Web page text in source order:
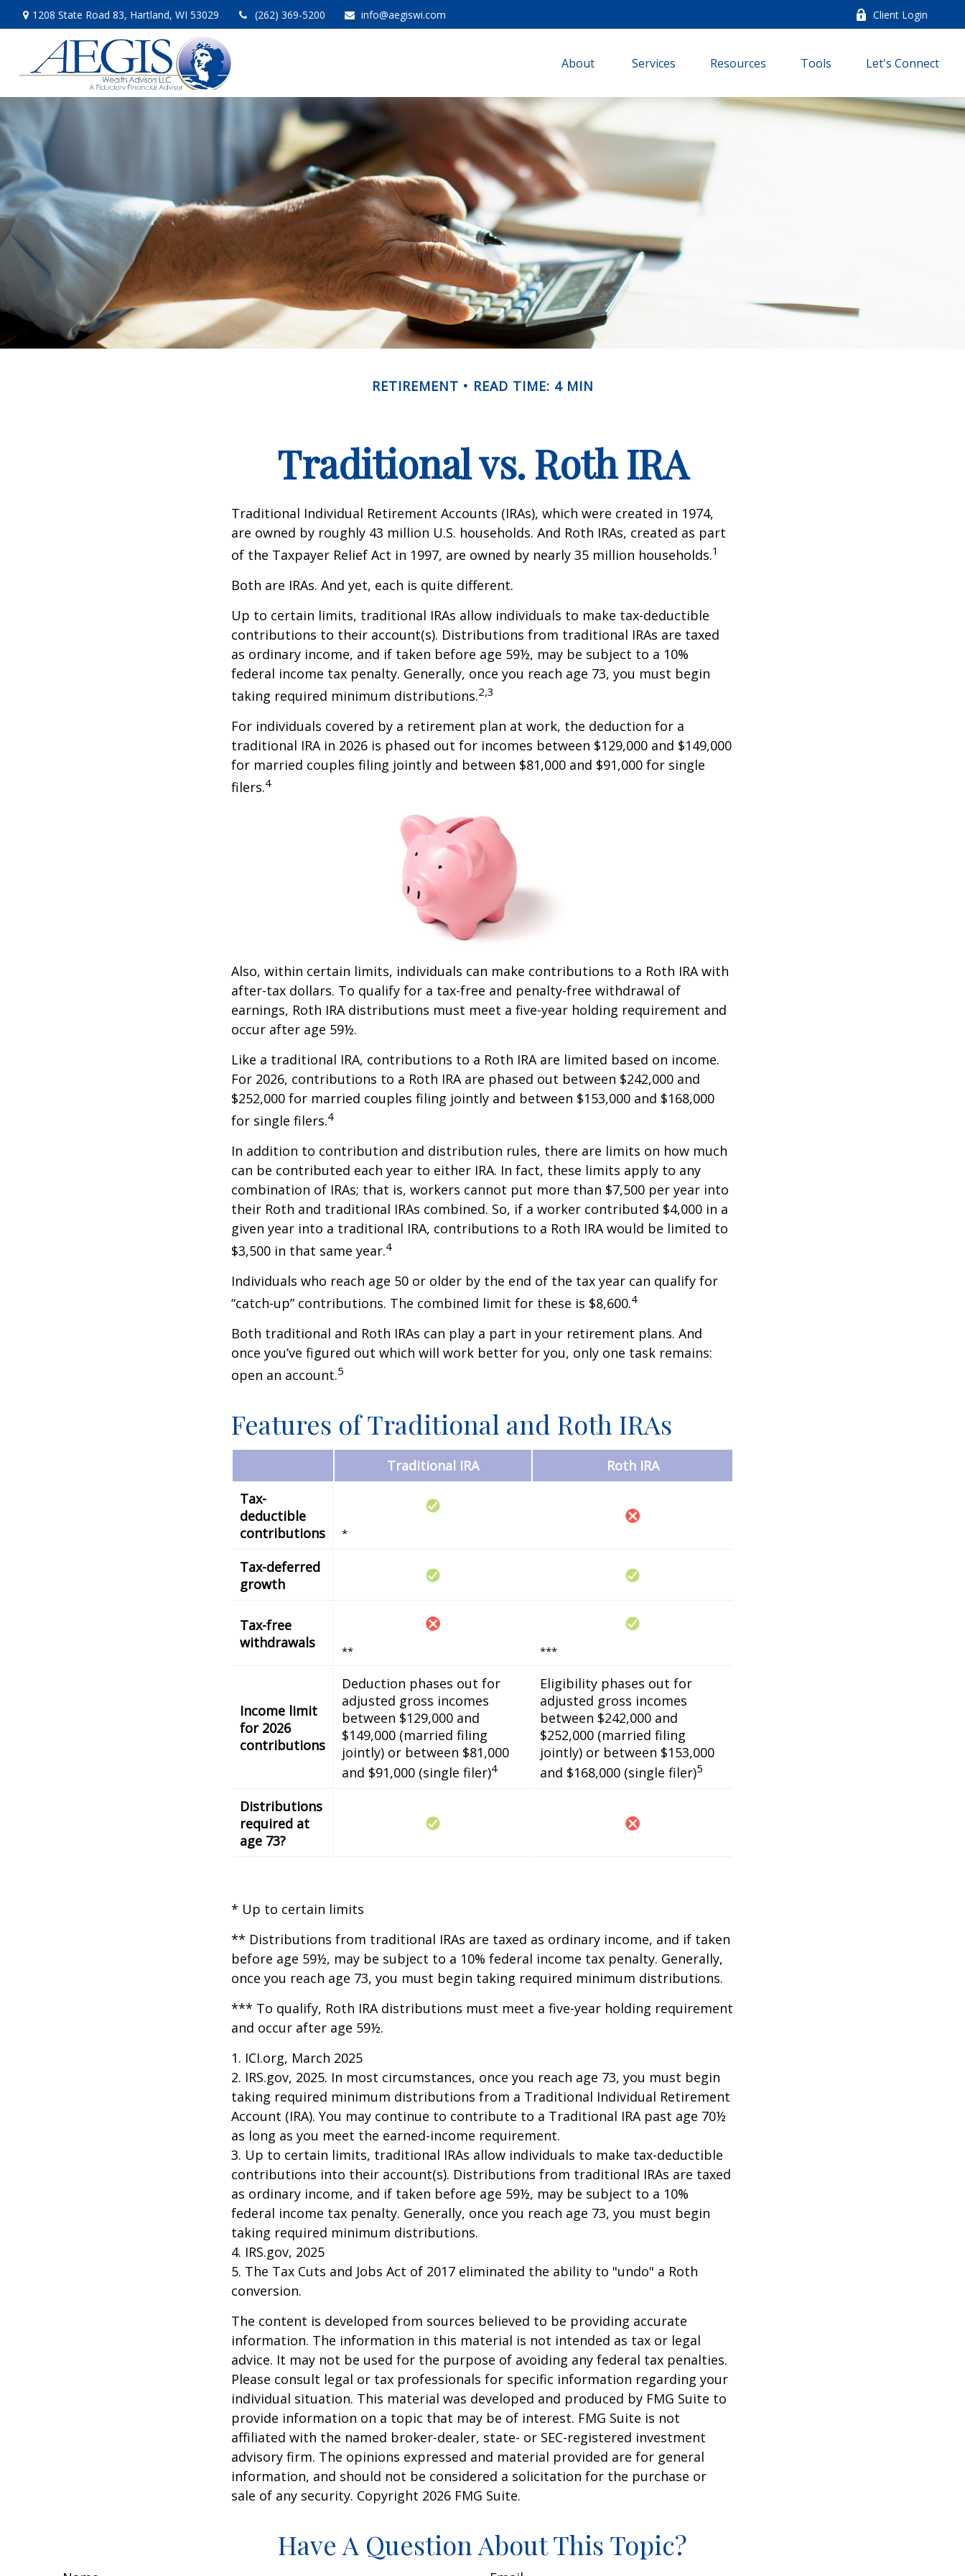
1208 State Road 83, Hartland, WI 53029 (262) 369-5200 info@aegiswi.com Client Login
About Services Resources Tools Let's Connect
RETIREMENT READ TIME: 4 MIN
Traditional vs. Roth IRA
Traditional Individual Retirement Accounts (IRAs), which were created in 1974,
are owned by roughly 43 million U.S. households. And Roth IRAs, created as part
of the Taxpayer Relief Act in 1997, are owned by nearly 35 million households.1
Both are IRAs. And yet, each is quite different.
Up to certain limits, traditional IRAs allow individuals to make tax-deductible
contributions to their account(s). Distributions from traditional IRAs are taxed
as ordinary income, and if taken before age 59½, may be subject to a 10%
federal income tax penalty. Generally, once you reach age 73, you must begin
taking required minimum distributions.2,3
For individuals covered by a retirement plan at work, the deduction for a
traditional IRA in 2026 is phased out for incomes between $129,000 and $149,000
for married couples filing jointly and between $81,000 and $91,000 for single
filers.4
Also, within certain limits, individuals can make contributions to a Roth IRA with
after-tax dollars. To qualify for a tax-free and penalty-free withdrawal of
earnings, Roth IRA distributions must meet a five-year holding requirement and
occur after age 59½.
Like a traditional IRA, contributions to a Roth IRA are limited based on income.
For 2026, contributions to a Roth IRA are phased out between $242,000 and
$252,000 for married couples filing jointly and between $153,000 and $168,000
for single filers.4
In addition to contribution and distribution rules, there are limits on how much
can be contributed each year to either IRA. In fact, these limits apply to any
combination of IRAs; that is, workers cannot put more than $7,500 per year into
their Roth and traditional IRAs combined. So, if a worker contributed $4,000 in a
given year into a traditional IRA, contributions to a Roth IRA would be limited to
$3,500 in that same year.4
Individuals who reach age 50 or older by the end of the tax year can qualify for
“catch-up” contributions. The combined limit for these is $8,600.4
Both traditional and Roth IRAs can play a part in your retirement plans. And
once you’ve figured out which will work better for you, only one task remains:
open an account.5
Features of Traditional and Roth IRAs
Traditional IRA
Roth IRA
Tax-
deductible
contributions
*
Tax-deferred
growth
Tax-free
withdrawals
** ***
Income limit
for 2026
contributions
Deduction phases out for
adjusted gross incomes
between $129,000 and
$149,000 (married filing
jointly) or between $81,000
and $91,000 (single filer)4
Eligibility phases out for
adjusted gross incomes
between $242,000 and
$252,000 (married filing
jointly) or between $153,000
and $168,000 (single filer)5
Distributions
required at
age 73?
* Up to certain limits
** Distributions from traditional IRAs are taxed as ordinary income, and if taken
before age 59½, may be subject to a 10% federal income tax penalty. Generally,
once you reach age 73, you must begin taking required minimum distributions.
*** To qualify, Roth IRA distributions must meet a five-year holding requirement
and occur after age 59½.
1. ICI.org, March 2025
2. IRS.gov, 2025. In most circumstances, once you reach age 73, you must begin
taking required minimum distributions from a Traditional Individual Retirement
Account (IRA). You may continue to contribute to a Traditional IRA past age 70½
as long as you meet the earned-income requirement.
3. Up to certain limits, traditional IRAs allow individuals to make tax-deductible
contributions into their account(s). Distributions from traditional IRAs are taxed
as ordinary income, and if taken before age 59½, may be subject to a 10%
federal income tax penalty. Generally, once you reach age 73, you must begin
taking required minimum distributions.
4. IRS.gov, 2025
5. The Tax Cuts and Jobs Act of 2017 eliminated the ability to "undo" a Roth
conversion.
The content is developed from sources believed to be providing accurate
information. The information in this material is not intended as tax or legal
advice. It may not be used for the purpose of avoiding any federal tax penalties.
Please consult legal or tax professionals for specific information regarding your
individual situation. This material was developed and produced by FMG Suite to
provide information on a topic that may be of interest. FMG Suite is not
affiliated with the named broker-dealer, state- or SEC-registered investment
advisory firm. The opinions expressed and material provided are for general
information, and should not be considered a solicitation for the purchase or
sale of any security. Copyright 2026 FMG Suite.
Have A Question About This Topic?